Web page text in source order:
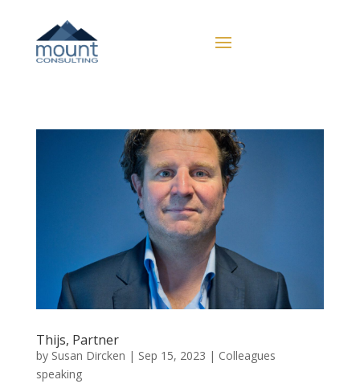
Thijs, Partner
by Susan Dircken | Sep 15, 2023 | Colleagues
speaking